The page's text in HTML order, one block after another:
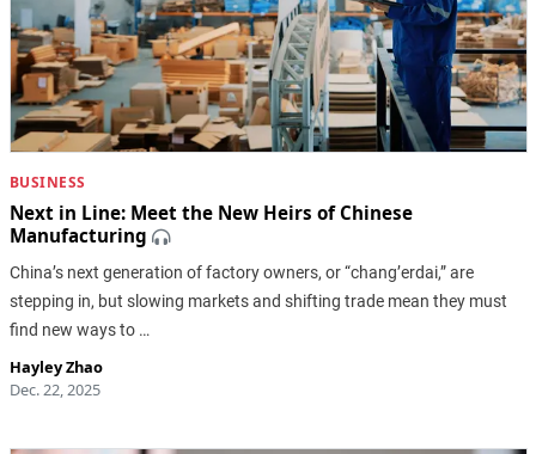
BUSINESS
Next in Line: Meet the New Heirs of Chinese
Manufacturing
China’s next generation of factory owners, or “chang’erdai,” are
stepping in, but slowing markets and shifting trade mean they must
find new ways to …
Hayley Zhao
Dec. 22, 2025